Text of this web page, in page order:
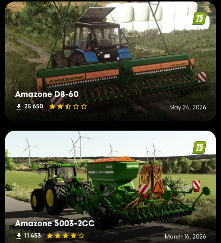
Amazone D8-60
25 650 May 24, 2026
Amazone 5003-2CC
11 453 March 16, 2026